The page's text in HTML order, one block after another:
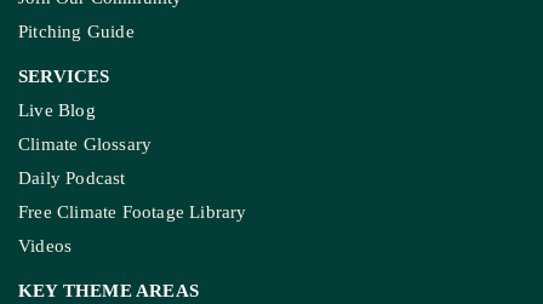
Pitching Guide
SERVICES
Live Blog
Climate Glossary
Daily Podcast
Free Climate Footage Library
Videos
KEY THEME AREAS